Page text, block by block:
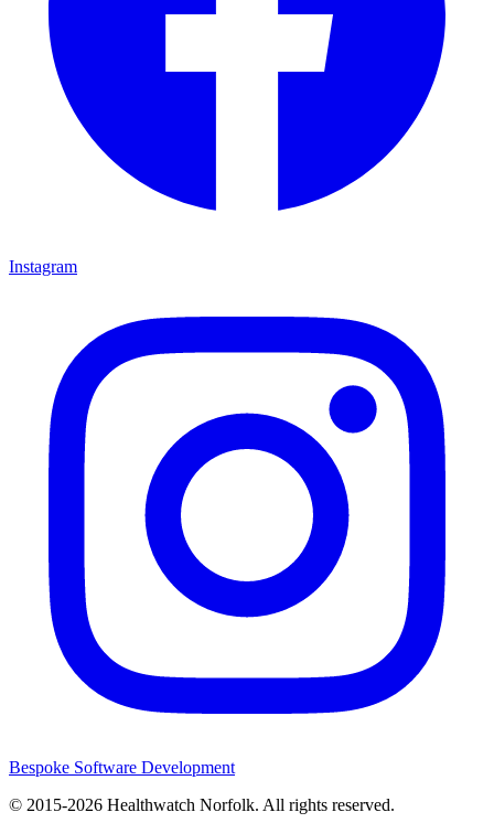
Instagram
Bespoke Software Development
© 2015-2026 Healthwatch Norfolk. All rights reserved.